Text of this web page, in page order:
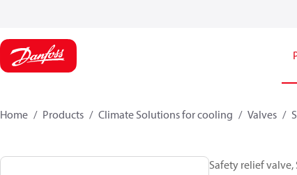
Home Products Climate Solutions for cooling Valves
Safety relief valve,